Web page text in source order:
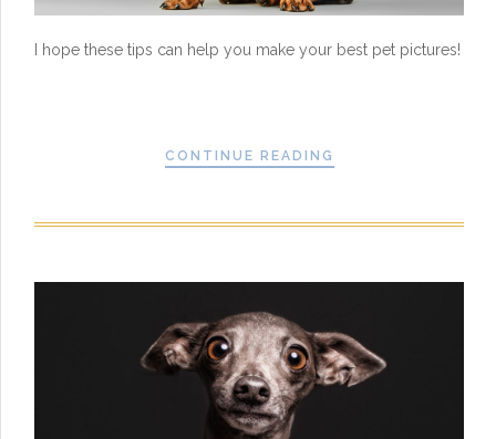
I hope these tips can help you make your best pet pictures!
CONTINUE READING